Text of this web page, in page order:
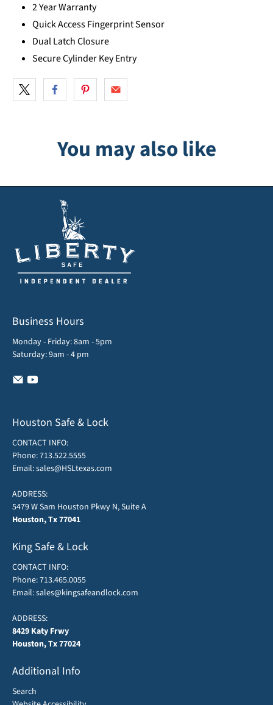
2 Year Warranty
Quick Access Fingerprint Sensor
Dual Latch Closure
Secure Cylinder Key Entry
You may also like
Business Hours
Monday - Friday: 8am - 5pm
Saturday: 9am - 4 pm
Houston Safe & Lock
CONTACT INFO:
Phone:713.522.5555
Email:sales@HSLtexas.com
ADDRESS:
5479 W Sam Houston Pkwy N, Suite A
Houston, Tx 77041
King Safe & Lock
CONTACT INFO:
Phone:713.465.0055
Email:sales@kingsafeandlock.com
ADDRESS:
8429 Katy Frwy
Houston, Tx 77024
Additional Info
Search